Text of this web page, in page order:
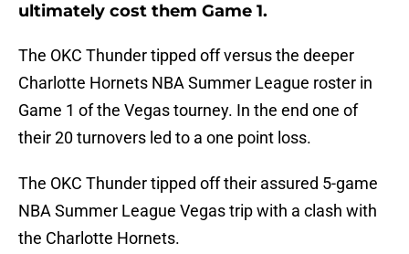
ultimately cost them Game 1.
The OKC Thunder tipped off versus the deeper
Charlotte Hornets NBA Summer League roster in
Game 1 of the Vegas tourney. In the end one of
their 20 turnovers led to a one point loss.
The OKC Thunder tipped off their assured 5-game
NBA Summer League Vegas trip with a clash with
the Charlotte Hornets.